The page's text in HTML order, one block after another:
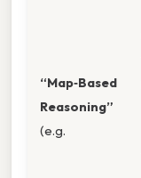
“Map‑Based
Reasoning”
(e.g.